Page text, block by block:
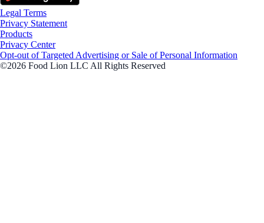
Legal Terms
Privacy Statement
Products
Privacy Center
Opt-out of Targeted Advertising or Sale of Personal Information
©2026 Food Lion LLC All Rights Reserved